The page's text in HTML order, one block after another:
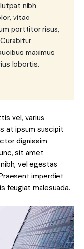
nibh
vitae
porttitor risus,
maximus
lobortis.
vel, varius
at ipsum suscipit
dignissim
sit amet
vel egestas
imperdiet
feugiat malesuada.